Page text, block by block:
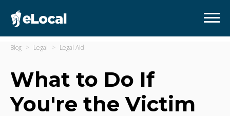
Blog Legal Legal Aid
What to Do If
You're the Victim